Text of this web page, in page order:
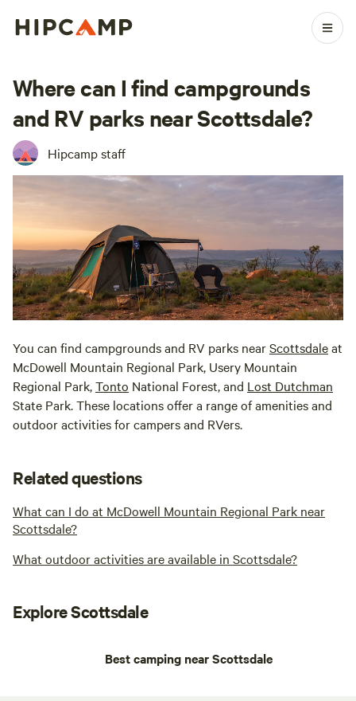
Where can I find campgrounds
and RV parks near Scottsdale?
Hipcamp staff
You can find campgrounds and RV parks nearScottsdaleat
McDowell Mountain Regional Park, Usery Mountain
Regional Park,Tonto National Forest, and Lost Dutchman
State Park. These locations offer a range of amenities and
outdoor activities for campers and RVers.
Related questions
What can I do at McDowell Mountain Regional Park near
Scottsdale?
What outdoor activities are available in Scottsdale?
Explore Scottsdale
Best camping near Scottsdale